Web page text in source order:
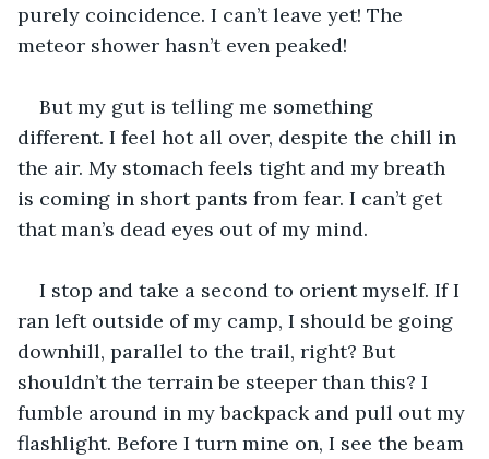
purely coincidence. I can’t leave yet! The
meteor shower hasn’t even peaked!
But my gut is telling me something
different. I feel hot all over, despite the chill in
the air. My stomach feels tight and my breath
is coming in short pants from fear. I can’t get
that man’s dead eyes out of my mind.
I stop and take a second to orient myself. If I
ran left outside of my camp, I should be going
downhill, parallel to the trail, right? But
shouldn’t the terrain be steeper than this? I
fumble around in my backpack and pull out my
flashlight. Before I turn mine on, I see the beam